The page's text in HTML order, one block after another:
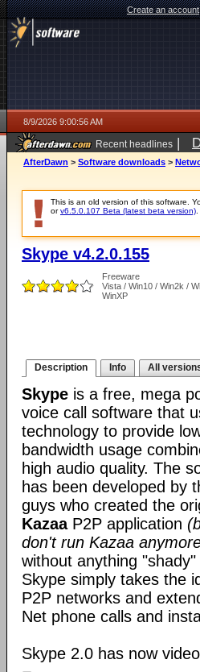
Create an account
8/9/2026 9:00:56 AM
Recent headlines |
AfterDawn > Software downloads >
This is an old version of this software.
orv6.5.0.107 Beta (latest beta version)
Skype v4.2.0.155
Freeware
Vista / Win10 / Win2k /
WinXP
Description Info All
Skype is a free, mega
voice call software that
technology to provide
bandwidth usage
high audio quality. The
has been developed by
guys who created the
KazaaP2P application
don't run Kazaa
without anything
Skype simply takes the
P2P networks and
Net phone calls and
Skype 2.0 has now